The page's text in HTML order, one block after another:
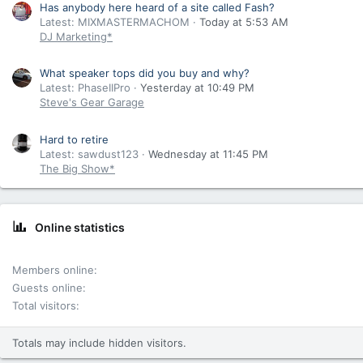
Has anybody here heard of a site called Fash?
Latest: MIXMASTERMACHOM
Today at 5:53 AM
DJ Marketing*
What speaker tops did you buy and why?
Latest: PhaseIIPro
Yesterday at 10:49 PM
Steve's Gear Garage
Hard to retire
Latest: sawdust123
Wednesday at 11:45 PM
The Big Show*
Online statistics
Members online
Guests online
Total visitors
Totals may include hidden visitors.